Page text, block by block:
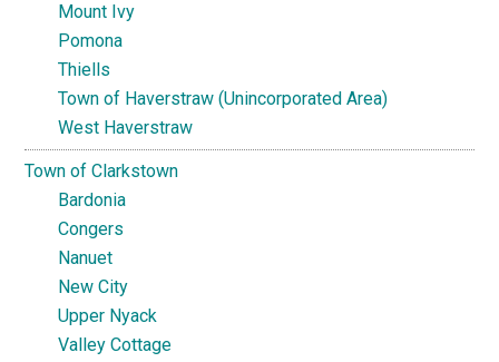
Mount Ivy
Pomona
Thiells
Town of Haverstraw (Unincorporated Area)
West Haverstraw
Town of Clarkstown
Bardonia
Congers
Nanuet
New City
Upper Nyack
Valley Cottage